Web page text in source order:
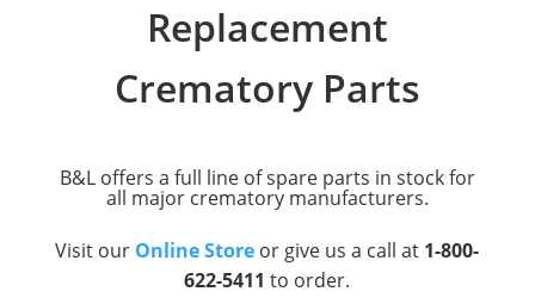
Replacement
Crematory Parts
B&L offers a full line of spare parts in stock for
all major crematory manufacturers.
Visit our Online Store or give us a call at 1-800-
622-5411 to order.